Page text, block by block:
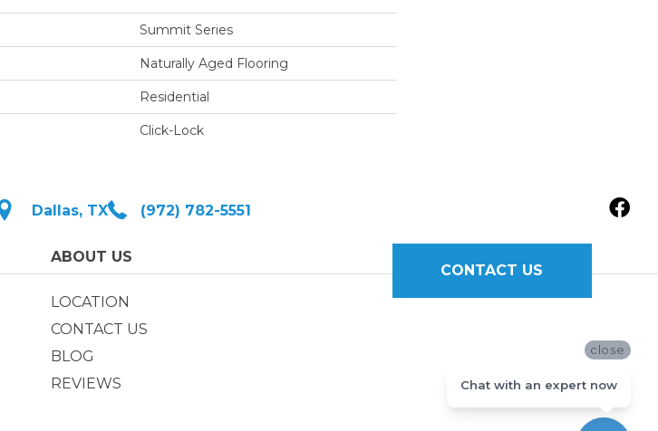
Summit Series
Naturally Aged Flooring
Residential
Click-Lock
Dallas, TX (972) 782-5551
ABOUT US
LOCATION
CONTACT US
BLOG
REVIEWS
CONTACT US
close
Chat with an expert now